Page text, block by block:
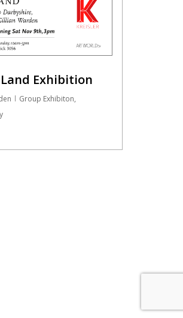
Exhibition
Group Exhibiton,